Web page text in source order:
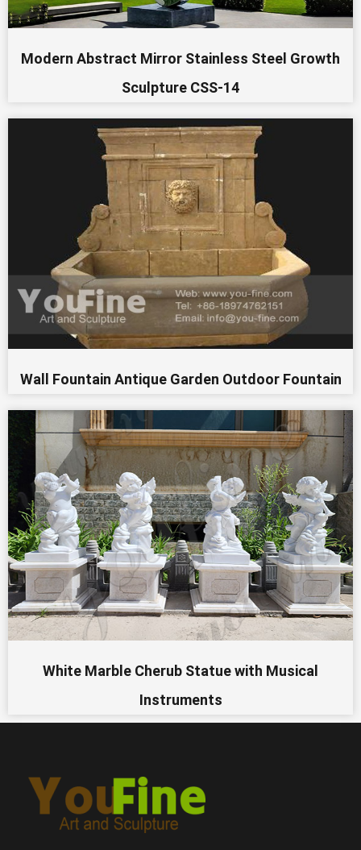
Modern Abstract Mirror Stainless Steel Growth
Sculpture CSS-14
Wall Fountain Antique Garden Outdoor Fountain
White Marble Cherub Statue with Musical
Instruments